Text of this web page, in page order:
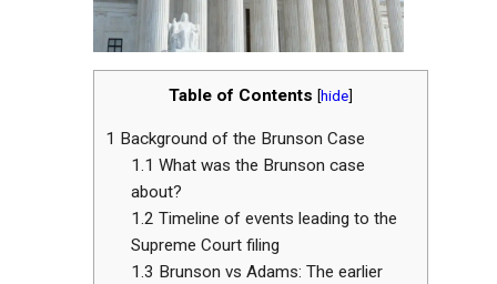
Table of Contents [hide]
1 Background of the Brunson Case
1.1 What was the Brunson case
about?
1.2 Timeline of events leading to the
Supreme Court filing
1.3 Brunson vs Adams: The earlier